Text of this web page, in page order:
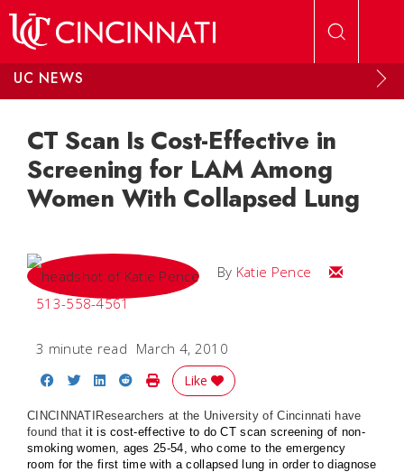
UC NEWS
CT Scan Is Cost-Effective in
Screening for LAM Among
Women With Collapsed Lung
By Katie Pence
Email Katie
513-558-4561
3 minute read March 4, 2010
Share on Facebook
Share on Twitter
Share on LinkedIn
Share on Reddit
Print Story
Like
CINCINNATIResearchers at the University of Cincinnati have
found thatit is cost-effective to do CT scan screening of non-
smoking women, ages 25-54, who come to the emergency
room for the first time with a collapsed lung in order to diagnose